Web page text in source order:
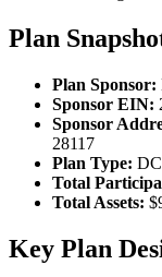
Plan
Plan Sponsor:
Sponsor EIN:
Sponsor
28117
Plan Type: DC
Total
Total Assets:
Key Plan